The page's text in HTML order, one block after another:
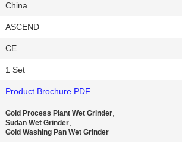
China
ASCEND
CE
1 Set
Product Brochure PDF
Gold Process Plant Wet Grinder,
Sudan Wet Grinder,
Gold Washing Pan Wet Grinder